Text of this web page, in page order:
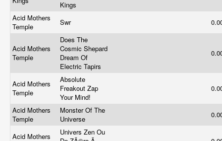
Kings
Acid Mothers
Temple
Swr
Acid Mothers
Temple
Does The
Cosmic Shepard
Dream Of
Electric Tapirs
Acid Mothers
Temple
Absolute
Freakout Zap
Your Mind!
Acid Mothers
Temple
Monster Of The
Universe
Acid Mothers
Univers Zen Ou